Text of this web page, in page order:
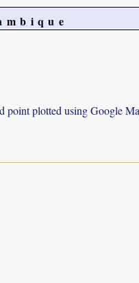
plotted using Google